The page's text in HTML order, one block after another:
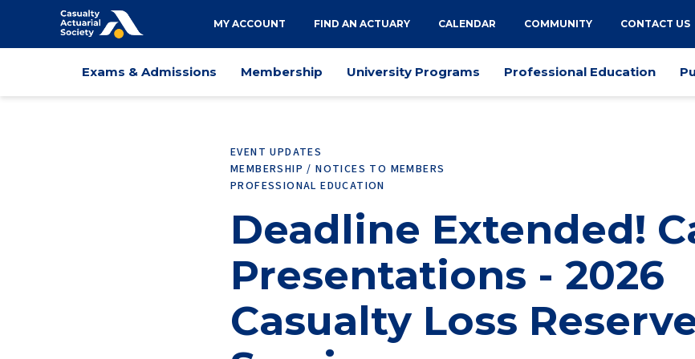
Utility
navigation
MY ACCOUNT FIND AN ACTUARY CALENDAR COMMUNITY CONTACT US
Main
Exams & Admissions Membership University Programs Professional Education
EVENT UPDATES
MEMBERSHIP / NOTICES TO MEMBERS
PROFESSIONAL EDUCATION
Deadline Extended!
Presentations - 2026
Casualty Loss